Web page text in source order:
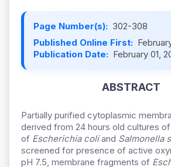
Page Number(s): 302-308
Published Online First:
Publication Date: February 01,
ABSTRACT
Partially purified cytoplasmic
derived from 24 hours old cultures
of Escherichia coliand Salmonella
screened for presence of active
pH 7.5, membrane fragments of